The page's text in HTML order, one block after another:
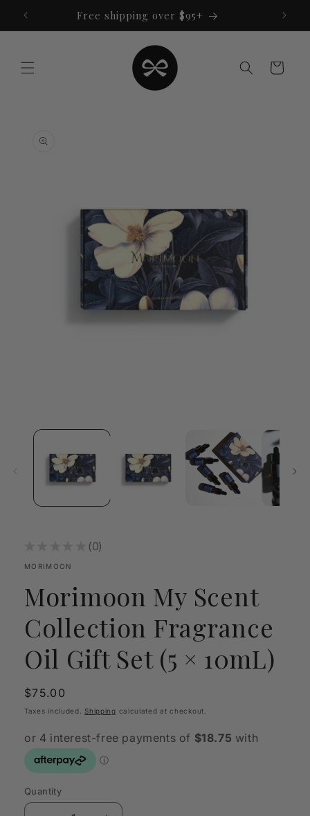
content
Free shipping over $95+
Cart
information
0
0
MORIMOON
Morimoon My Scent
Collection Fragrance
Oil Gift Set (5 × 10mL)
Regular
price
$75.00
Taxes included.Shipping calculated at checkout.
Quantity
Quantity